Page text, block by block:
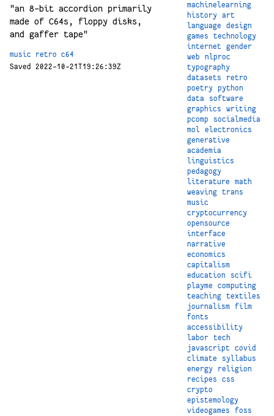
"an 8-bit accordion primarily
made of C64s, floppy disks,
and gaffer tape"
music retro
c64
Saved 2022-10-21T19:26:39Z
machinelearning
history
art
language
design
games
technology
internet
gender
web
nlproc
typography
datasets
retro
poetry
python
data
software
graphics
writing
pcomp
socialmedia
mol
electronics
generative
academia
linguistics
pedagogy
literature
math
weaving
trans
music
cryptocurrency
opensource
interface
narrative
economics
capitalism
education
scifi
playme
computing
teaching
textiles
journalism
film
fonts
accessibility
labor
tech
javascript
covid
climate
syllabus
energy
religion
recipes
css
crypto
epistemology
videogames
foss